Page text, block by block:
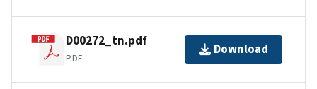
D00272_tn.pdf
PDF
Download